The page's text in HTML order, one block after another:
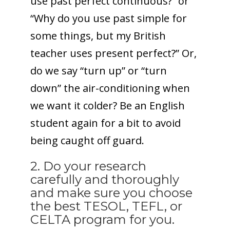
“Why do you use past simple for
some things, but my British
teacher uses present perfect?” Or,
do we say “turn up” or “turn
down” the air-conditioning when
we want it colder? Be an English
student again for a bit to avoid
being caught off guard.
2. Do your research
carefully and thoroughly
and make sure you choose
the best TESOL, TEFL, or
CELTA program for you.